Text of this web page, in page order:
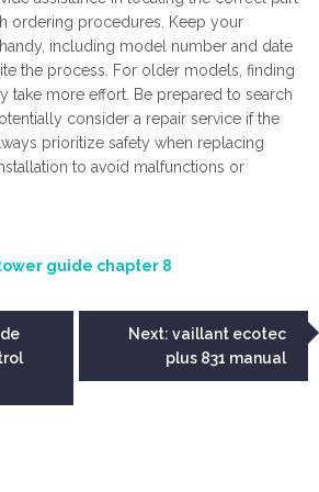
ordering procedures. Keep your
including model number and date
the process. For older models, finding
take more effort. Be prepared to search
consider a repair service if the
prioritize safety when replacing
to avoid malfunctions or
guide chapter 8
Next: vaillant ecotec
plus 831 manual